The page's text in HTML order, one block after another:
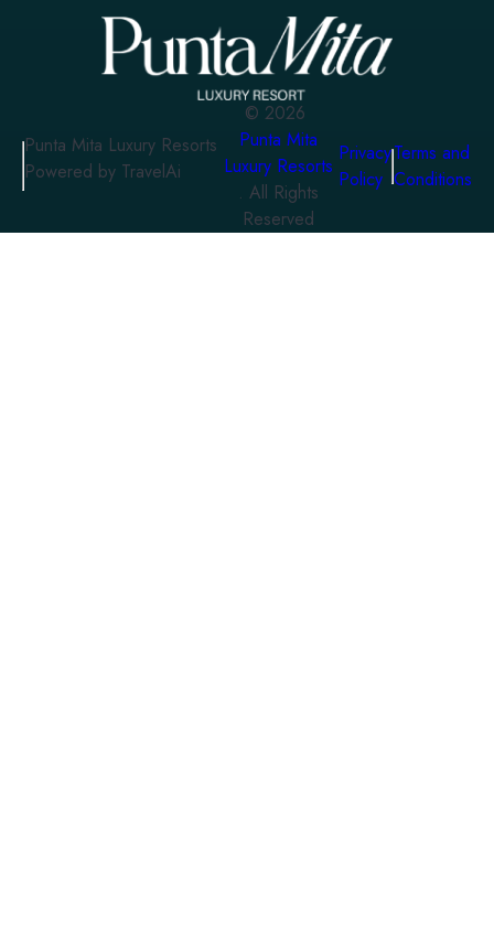
Punta Mita Luxury Resorts
Powered by TravelAi
© 2026
Punta Mita
Luxury Resorts
. All Rights
Reserved
Privacy
Policy
Terms and
Conditions